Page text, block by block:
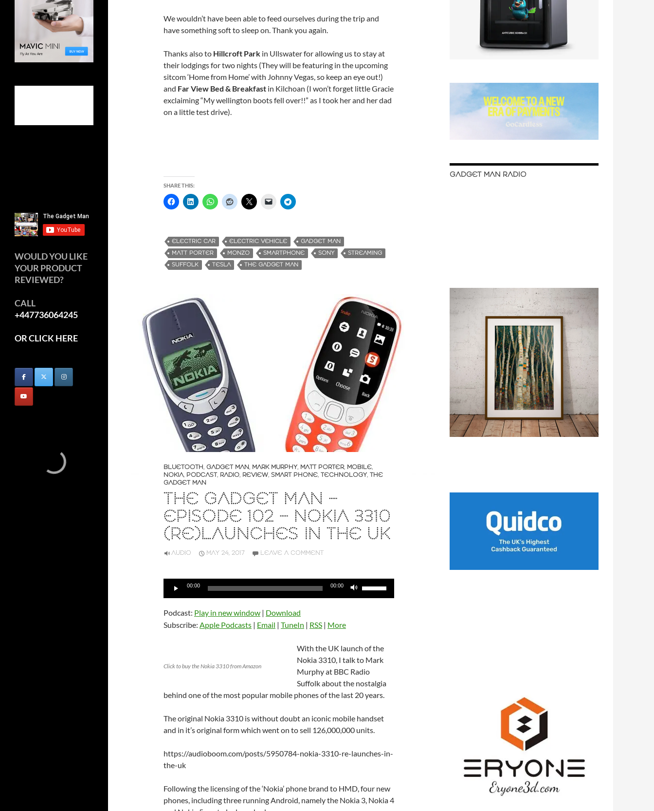
We wouldn’t have been able to feed ourselves during the trip and
have something soft to sleep on. Thank you again.
Thanks also to Hillcroft Park in Ullswater for allowing us to stay at
their lodgings for two nights (They will be featuring in the upcoming
sitcom ‘Home from Home’ with Johnny Vegas, so keep an eye out!)
and Far View Bed & Breakfast in Kilchoan (I won’t forget little Gracie
exclaiming “My wellington boots fell over!!” as I took her and her dad
on a little test drive).
SHARE THIS:
ELECTRIC CAR ELECTRIC VEHICLE
GADGET MAN
MATT PORTER
MONZO SMARTPHONE SONY
STREAMING
SUFFOLK
TESLA THE GADGET MAN
BLUETOOTH, GADGET MAN, MARK MURPHY, MATT PORTER, MOBILE,
NOKIA, PODCAST, RADIO, REVIEW, SMART PHONE, TECHNOLOGY, THE
GADGET MAN
THE GADGET MAN –
EPISODE 102 – NOKIA 3310
(RE)LAUNCHES IN THE UK
AUDIO MAY 24, 2017 LEAVE A COMMENT
Audio
00:00 00:00
or
decrease
volume.
Podcast: Play in new window | Download
Subscribe: Apple Podcasts | Email | TuneIn | RSS | More
Click to buy the Nokia 3310 from Amazon
With the UK launch of the
Nokia 3310, I talk to Mark
Murphy at BBC Radio
Suffolk about the nostalgia
behind one of the most popular mobile phones of the last 20 years.
The original Nokia 3310 is without doubt an iconic mobile handset
and in it’s original form which went on to sell 126,000,000 units.
https://audioboom.com/posts/5950784-nokia-3310-re-launches-in-
the-uk
Following the licensing of the ‘Nokia’ phone brand to HMD, four new
phones, including three running Android, namely the Nokia 3, Nokia 4
GADGET MAN RADIO
WOULD YOU LIKE
YOUR PRODUCT
REVIEWED?
CALL
+447736064245
OR CLICK HERE